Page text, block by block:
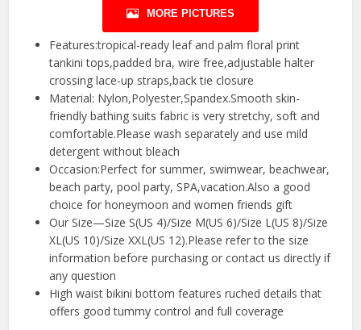
MORE PICTURES
Features:tropical-ready leaf and palm floral print
tankini tops,padded bra, wire free,adjustable halter
crossing lace-up straps,back tie closure
Material: Nylon,Polyester,Spandex.Smooth skin-
friendly bathing suits fabric is very stretchy, soft and
comfortable.Please wash separately and use mild
detergent without bleach
Occasion:Perfect for summer, swimwear, beachwear,
beach party, pool party, SPA,vacation.Also a good
choice for honeymoon and women friends gift
Our Size—Size S(US 4)/Size M(US 6)/Size L(US 8)/Size
XL(US 10)/Size XXL(US 12).Please refer to the size
information before purchasing or contact us directly if
any question
High waist bikini bottom features ruched details that
offers good tummy control and full coverage